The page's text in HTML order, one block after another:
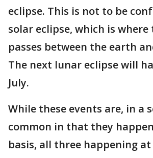
eclipse. This is not to be
solar eclipse, which is where
passes between the earth
The next lunar eclipse will
July.
While these events are, in a
common in that they
basis, all three happening